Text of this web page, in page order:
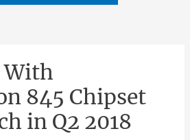
With
845 Chipset
in Q2 2018